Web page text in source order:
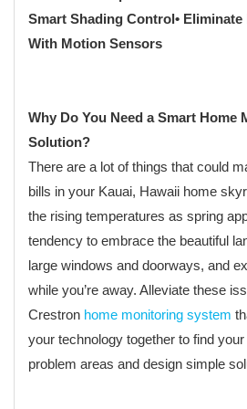
Smart Shading Control•
With Motion Sensors
Why Do You Need a Smart Home
Solution?
There are a lot of things that could
bills in your Kauai, Hawaii home
the rising temperatures as spring
tendency to embrace the beautiful
large windows and doorways, and
while you’re away. Alleviate these
Crestron home monitoring system
your technology together to find
problem areas and design simple